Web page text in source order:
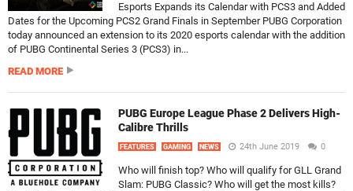
Esports Expands its Calendar with PCS3 and Added
Dates for the Upcoming PCS2 Grand Finals in September PUBG Corporation
today announced an extension to its 2020 esports calendar with the addition
of PUBG Continental Series 3 (PCS3) in...
READ MORE
PUBG Europe League Phase 2 Delivers High-
Calibre Thrills
FEATURES GAMING NEWS 24th June 2019 0
Who will finish top? Who will qualify for GLL Grand
Slam: PUBG Classic? Who will get the most kills?